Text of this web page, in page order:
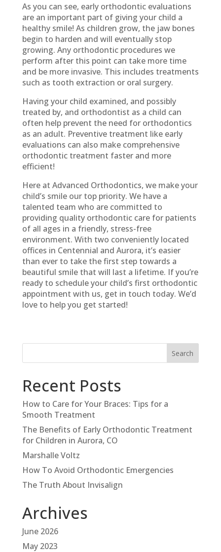
As you can see, early orthodontic evaluations
are an important part of giving your child a
healthy smile! As children grow, the jaw bones
begin to harden and will eventually stop
growing. Any orthodontic procedures we
perform after this point can take more time
and be more invasive. This includes treatments
such as tooth extraction or oral surgery.
Having your child examined, and possibly
treated by, and orthodontist as a child can
often help prevent the need for orthodontics
as an adult. Preventive treatment like early
evaluations can also make comprehensive
orthodontic treatment faster and more
efficient!
Here at Advanced Orthodontics, we make your
child’s smile our top priority. We have a
talented team who are committed to
providing quality orthodontic care for patients
of all ages in a friendly, stress-free
environment. With two conveniently located
offices in Centennial and Aurora, it’s easier
than ever to take the first step towards a
beautiful smile that will last a lifetime. If you’re
ready to schedule your child’s first orthodontic
appointment with us, get in touch today. We’d
love to help you get started!
Recent Posts
How to Care for Your Braces: Tips for a
Smooth Treatment
The Benefits of Early Orthodontic Treatment
for Children in Aurora, CO
Marshalle Voltz
How To Avoid Orthodontic Emergencies
The Truth About Invisalign
Archives
June 2026
May 2023